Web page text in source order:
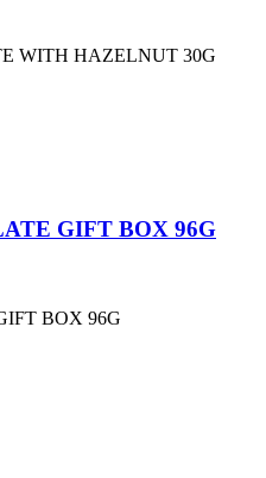
WITH HAZELNUT 30G
GIFT BOX 96G
BOX 96G